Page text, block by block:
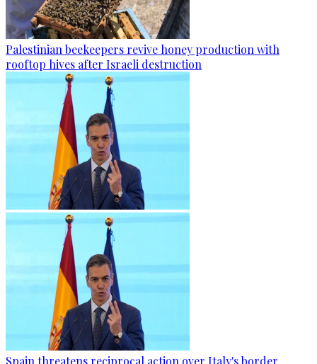
Palestinian beekeepers revive honey production with
rooftop hives after Israeli destruction
Spain threatens reciprocal action over Italy's border